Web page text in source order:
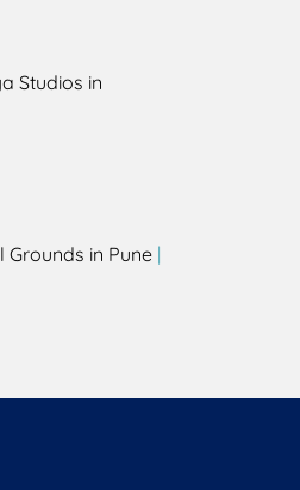
Studios in
Grounds in Pune |